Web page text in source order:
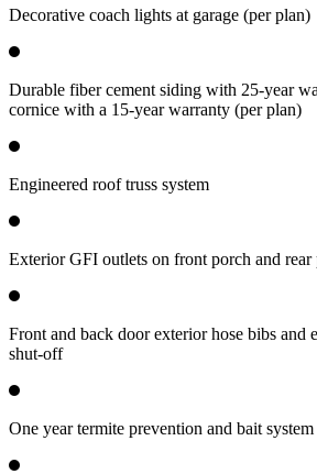
Decorative coach lights at garage (per plan)
Durable fiber cement siding with 25-year
cornice with a 15-year warranty (per plan)
Engineered roof truss system
Exterior GFI outlets on front porch and rear
Front and back door exterior hose bibs and
shut-off
One year termite prevention and bait system